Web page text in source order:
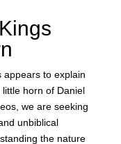
appears to explain
horn of Daniel
we are seeking
unbiblical
the nature